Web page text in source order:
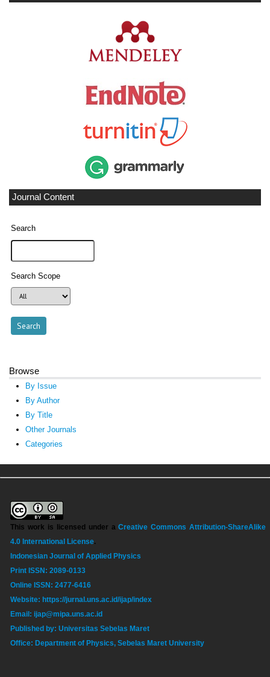
Journal Content
Search
Search Scope
Browse
By Issue
By Author
By Title
Other Journals
Categories
This work is licensed under aCreative Commons Attribution-ShareAlike
4.0 International License.
Indonesian Journal of Applied Physics
Print ISSN: 2089-0133
Online ISSN: 2477-6416
Website: https://jurnal.uns.ac.id/ijap/index
Email: ijap@mipa.uns.ac.id
Published by: Universitas Sebelas Maret
Office: Department of Physics, Sebelas Maret University